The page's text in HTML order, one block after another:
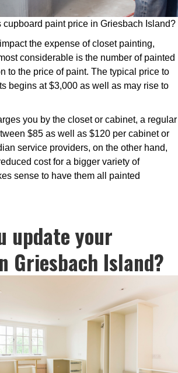
cupboard paint price in Griesbach Island?
the expense of closet painting,
considerable is the number of painted
to the price of paint. The typical price to
begins at $3,000 as well as may rise to
you by the closet or cabinet, a regular
$85 as well as $120 per cabinet or
service providers, on the other hand,
cost for a bigger variety of
sense to have them all painted
update your
Griesbach Island?